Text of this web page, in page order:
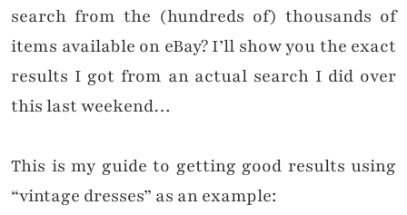
search from the (hundreds of) thousands of
items available on eBay? I’ll show you the exact
results I got from an actual search I did over
this last weekend…
This is my guide to getting good results using
“vintage dresses” as an example: